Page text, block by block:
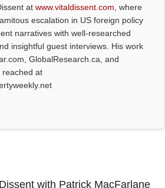
at www.vitaldissent.com, where
escalation in US foreign policy
narratives with well-researched
insightful guest interviews. His work
GlobalResearch.ca, and
reached at
with Patrick MacFarlane